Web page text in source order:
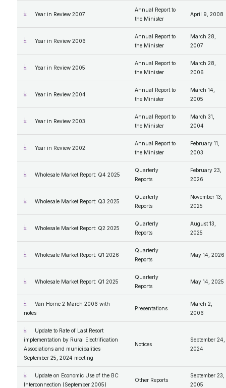
Year in Review 2007
Annual Report to
the Minister
April 9, 2008
Year in Review 2006
Annual Report to
the Minister
March 28,
2007
Year in Review 2005
Annual Report to
the Minister
March 28,
2006
Year in Review 2004
Annual Report to
the Minister
March 14,
2005
Year in Review 2003
Annual Report to
the Minister
March 31,
2004
Year in Review 2002
Annual Report to
the Minister
February 11,
2003
Wholesale Market Report: Q4 2025
Quarterly
Reports
February 23,
2026
Wholesale Market Report: Q3 2025
Quarterly
Reports
November 13,
2025
Wholesale Market Report: Q2 2025
Quarterly
Reports
August 13,
2025
Wholesale Market Report: Q1 2026
Quarterly
Reports
May 14, 2026
Wholesale Market Report: Q1 2025
Quarterly
Reports
May 14, 2025
Van Horne 2 March 2006 with
notes
Presentations
March 2,
2006
Update to Rate of Last Resort
implementation by Rural Electrification
Associations and municipalities
September 25, 2024 meeting
Notices
September 24,
2024
Update on Economic Use of the BC
Interconnection (September 2005)
Other Reports
September 23,
2005